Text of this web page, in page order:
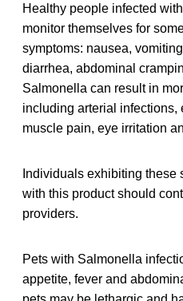
Healthy people infected
monitor themselves for
symptoms: nausea,
diarrhea, abdominal
Salmonella can result in
including arterial infections,
muscle pain, eye irritation
Individuals exhibiting these
with this product should
providers.
Pets with Salmonella
appetite, fever and